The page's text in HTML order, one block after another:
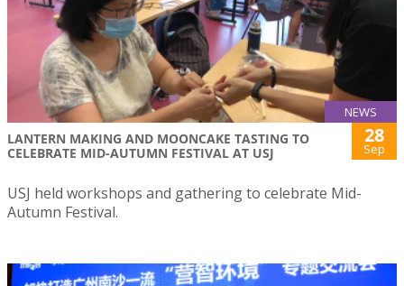
NEWS
LANTERN MAKING AND MOONCAKE TASTING TO
CELEBRATE MID-AUTUMN FESTIVAL AT USJ
28
Sep
USJ held workshops and gathering to celebrate Mid-
Autumn Festival.